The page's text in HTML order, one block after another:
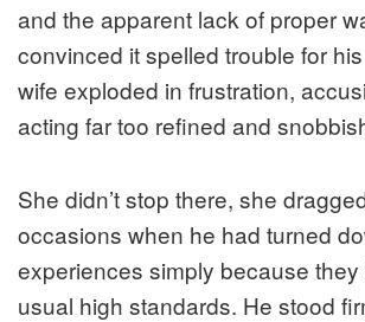
and the apparent lack of proper
convinced it spelled trouble for
wife exploded in frustration,
acting far too refined and
She didn’t stop there, she
occasions when he had turned
experiences simply because
usual high standards. He stood